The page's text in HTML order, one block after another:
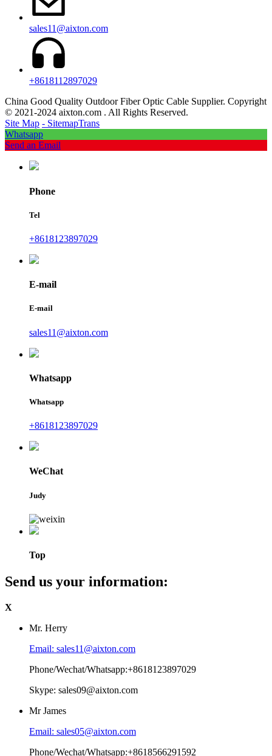
sales11@aixton.com
+8618112897029
China Good Quality Outdoor Fiber Optic Cable Supplier. Copyright
© 2021-2024 aixton.com . All Rights Reserved.
Site Map - SitemapTrans
Whatsapp
Send an Email
Phone
Tel
+8618123897029
E-mail
E-mail
sales11@aixton.com
Whatsapp
Whatsapp
+8618123897029
WeChat
Judy
Top
Send us your information:
X
Mr. Herry
Email: sales11@aixton.com
Phone/Wechat/Whatsapp:+8618123897029
Skype: sales09@aixton.com
Mr James
Email: sales05@aixton.com
Phone/Wechat/Whatsapp:+8618566291592